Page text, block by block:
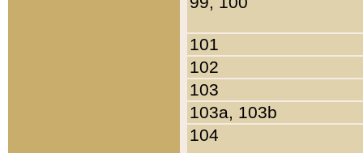
101
102
103
103a, 103b
104